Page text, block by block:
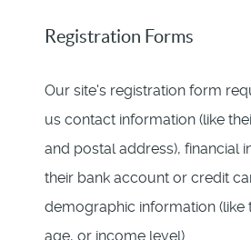
Registration Forms
Our site's registration form
us contact information (like
and postal address), financial
their bank account or credit
demographic information (like
age, or income level).